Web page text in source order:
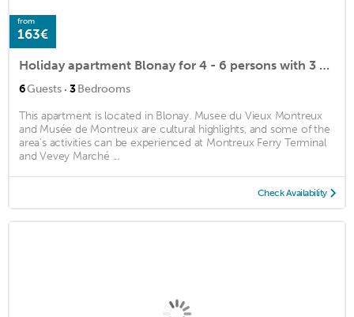
from
163€
Holiday apartment Blonay for 4 - 6 persons with 3 bedrooms - Holiday apartment
6Guests · 3Bedrooms
This apartment is located in Blonay. Musee du Vieux Montreux
and Musée de Montreux are cultural highlights, and some of the
area's activities can be experienced at Montreux Ferry Terminal
and Vevey Marché ...
Check Availability